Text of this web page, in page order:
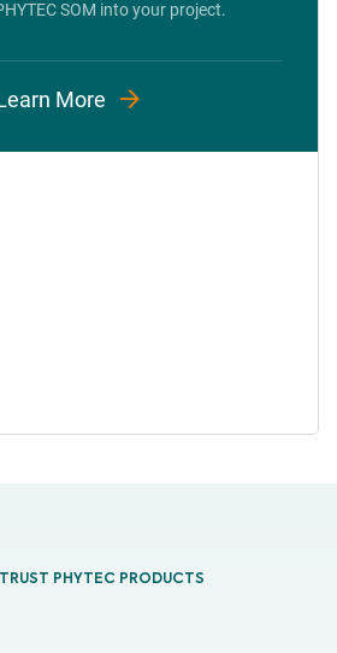
SOM into your project.
More
PHYTEC PRODUCTS